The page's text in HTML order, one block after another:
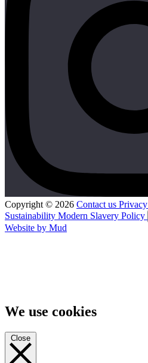
Copyright © 2026 Contact us Privacy
Sustainability Modern Slavery Policy
Website by Mud
We use cookies
Close